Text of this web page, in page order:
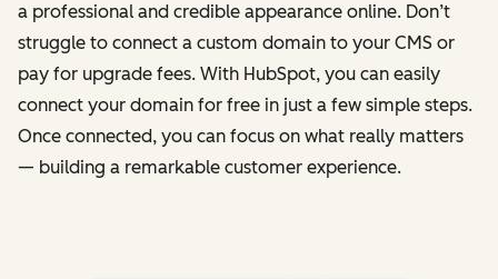
a professional and credible appearance online. Don’t
struggle to connect a custom domain to your CMS or
pay for upgrade fees. With HubSpot, you can easily
connect your domain for free in just a few simple steps.
Once connected, you can focus on what really matters
— building a remarkable customer experience.